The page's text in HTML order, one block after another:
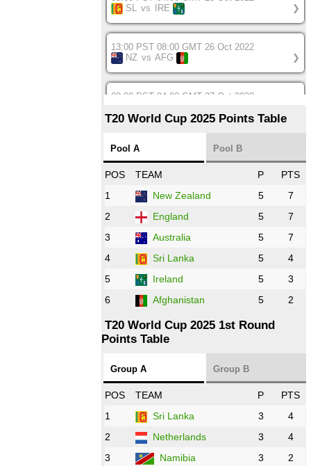
SL vs IRE ❯
13:00 PST 08:00 GMT 26 Oct 2022
NZ vs AFG ❯
08:00 PST 04:00 GMT 27 Oct 2022
12:00 PST 07:00 GMT 27 Oct 2022
16:00 PST 11:00 GMT 27 Oct 2022
PK vs
09:00 PST 04:00 GMT 28 Oct 2022
AFG
vs IRE ❯
13:00 PST 8:00 GMT 28 Oct 2022
Aus vs Eng ❯
13:00 PST 08:00 GMT 29 Oct 2022
08:00 PST 3:00 GMT 30 Oct 2022
12:00 PST 07:00 GMT 30 Oct 2022
NED vs PK ❯
T20 World Cup 2025 Points Table
Pool A Pool B
POS TEAM P
PTS
1
New Zealand 5
7
2
England 5
7
3
Australia 5
7
4
Sri Lanka 5
4
5
Ireland 5
3
6
Afghanistan 5 2
T20 World Cup 2025 1st Round
Points Table
Group A Group B
POS TEAM P
PTS
1
Sri Lanka 3
4
2
Netherlands 3
4
3
Namibia 3
2